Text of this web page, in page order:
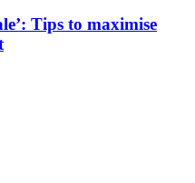
Tips to maximise